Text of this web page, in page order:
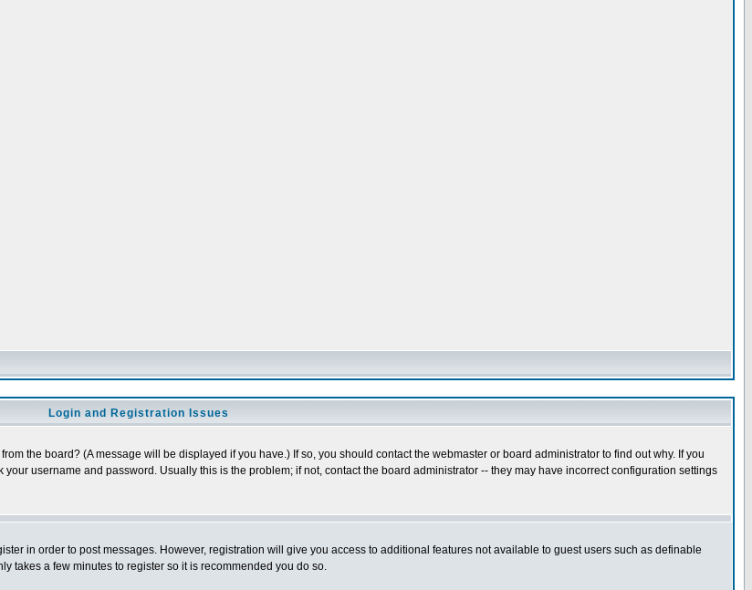
Login and Registration Issues
the board? (A message will be displayed if you have.) If so, you should contact the webmaster or board administrator to find out why. If you
username and password. Usually this is the problem; if not, contact the board administrator -- they may have incorrect configuration settings
in order to post messages. However, registration will give you access to additional features not available to guest users such as definable
takes a few minutes to register so it is recommended you do so.